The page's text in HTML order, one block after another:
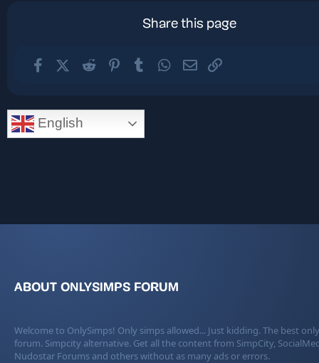
Share this page
FacebookX (Twitter)
Reddit PinterestTumblr WhatsApp
Email
English
ABOUT ONLYSIMPS FORUM
Welcome to OnlySimps! Only simps allowed... Just kidding. The best
forum. Simpcity alternative. Get all the content from SimpCity,
Nudostar Forums and others without as many ads or errors.